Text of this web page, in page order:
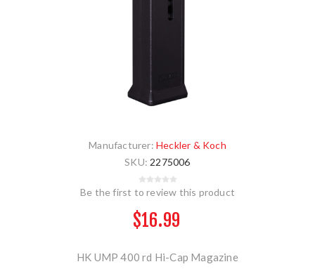
Manufacturer: Heckler & Koch
SKU: 2275006
Be the first to review this product
$16.99
HK UMP 400 rd Hi-Cap Magazine